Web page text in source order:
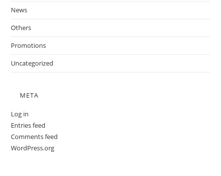
News
Others
Promotions
Uncategorized
META
Log in
Entries feed
Comments feed
WordPress.org